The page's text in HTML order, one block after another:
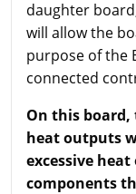
daughter
will allow the
purpose of the
connected
On this
heat outputs
excessive
components